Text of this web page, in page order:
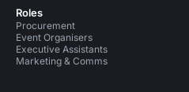
Roles
Procurement
Event Organisers
Executive Assistants
Marketing & Comms